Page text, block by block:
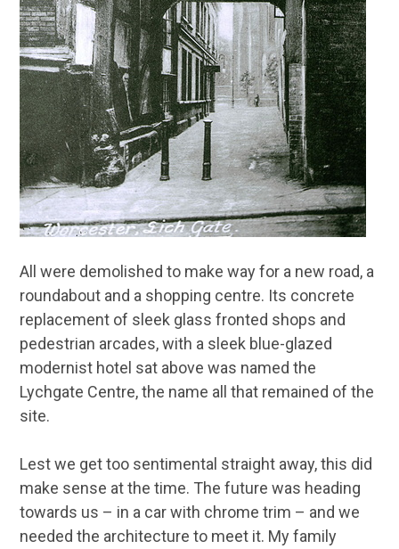
All were demolished to make way for a new road, a
roundabout and a shopping centre. Its concrete
replacement of sleek glass fronted shops and
pedestrian arcades, with a sleek blue-glazed
modernist hotel sat above was named the
Lychgate Centre, the name all that remained of the
site.
Lest we get too sentimental straight away, this did
make sense at the time. The future was heading
towards us – in a car with chrome trim – and we
needed the architecture to meet it. My family